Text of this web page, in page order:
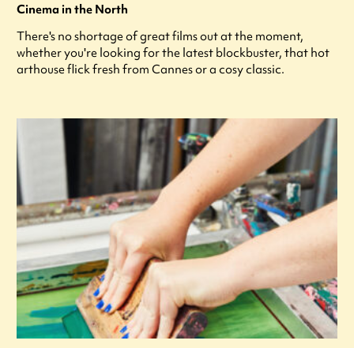
Cinema in the North
There's no shortage of great films out at the moment,
whether you're looking for the latest blockbuster, that hot
arthouse flick fresh from Cannes or a cosy classic.